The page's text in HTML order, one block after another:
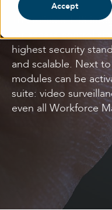
Accept
The reliable TBS
for access control
highest security
and scalable. Next
modules can be
suite: video
even all Workforce